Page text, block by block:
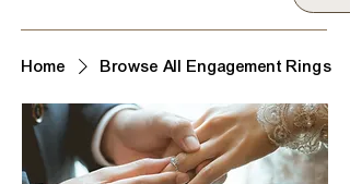
Home Browse All Engagement Rings